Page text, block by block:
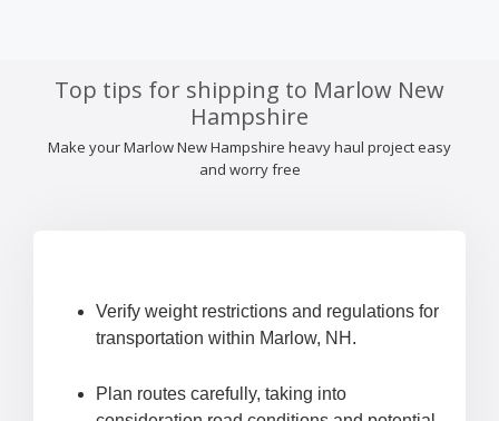
Top tips for shipping to Marlow New
Hampshire
Make your Marlow New Hampshire heavy haul project easy
and worry free
Verify weight restrictions and regulations for
transportation within Marlow, NH.
Plan routes carefully, taking into